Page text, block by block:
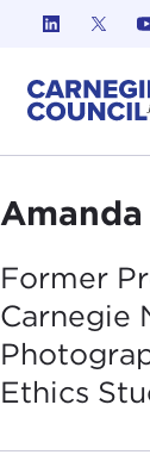
Skip to content
Former
Carnegie
Ethics